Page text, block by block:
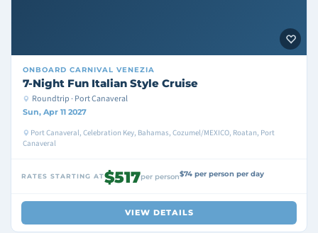
ONBOARD CARNIVAL VENEZIA
7-Night Fun Italian Style Cruise
Roundtrip · Port Canaveral
Sun, Apr 11 2027
Port Canaveral, Celebration Key, Bahamas, Cozumel/MEXICO, Roatan, Port
Canaveral
RATES STARTING AT$517per person$74 per person per day
VIEW DETAILS